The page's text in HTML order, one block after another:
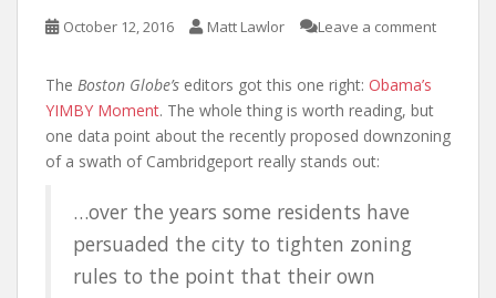
October 12, 2016 Matt Lawlor Leave a comment
The Boston Globe’s editors got this one right: Obama’s
YIMBY Moment. The whole thing is worth reading, but
one data point about the recently proposed downzoning
of a swath of Cambridgeport really stands out:
…over the years some residents have
persuaded the city to tighten zoning
rules to the point that their own